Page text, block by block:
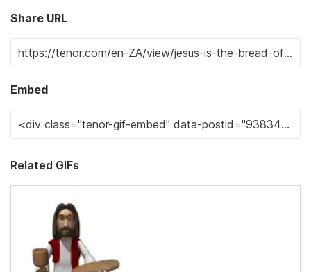
Share URL
Embed
Related GIFs